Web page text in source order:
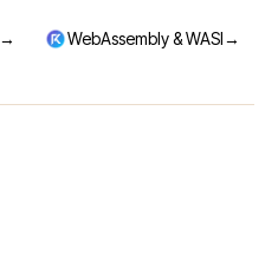
→ WebAssembly & WASI→